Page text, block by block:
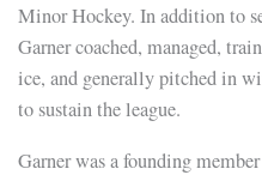
Minor Hockey. In addition to
Garner coached, managed,
ice, and generally pitched in
to sustain the league.
Garner was a founding